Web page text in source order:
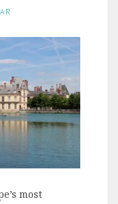
most